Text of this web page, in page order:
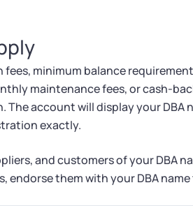
fees, minimum balance
maintenance fees, or cash-
account will display your DBA
exactly.
and customers of your DBA
endorse them with your DBA